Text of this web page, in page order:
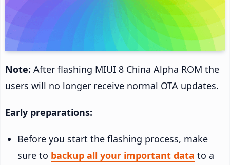
Note: After flashing MIUI 8 China Alpha ROM the
users will no longer receive normal OTA updates.
Early preparations:
Before you start the flashing process, make
sure to backup all your important data to a